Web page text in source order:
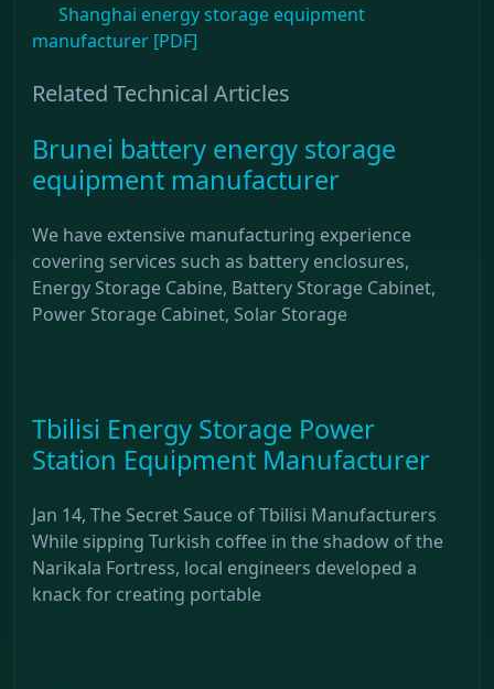
Shanghai energy storage equipment
manufacturer [PDF]
Related Technical Articles
Brunei battery energy storage
equipment manufacturer
We have extensive manufacturing experience
covering services such as battery enclosures,
Energy Storage Cabine, Battery Storage Cabinet,
Power Storage Cabinet, Solar Storage
Tbilisi Energy Storage Power
Station Equipment Manufacturer
Jan 14, The Secret Sauce of Tbilisi Manufacturers
While sipping Turkish coffee in the shadow of the
Narikala Fortress, local engineers developed a
knack for creating portable